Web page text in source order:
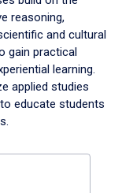
reasoning,
and cultural
gain practical
learning.
applied studies
educate students